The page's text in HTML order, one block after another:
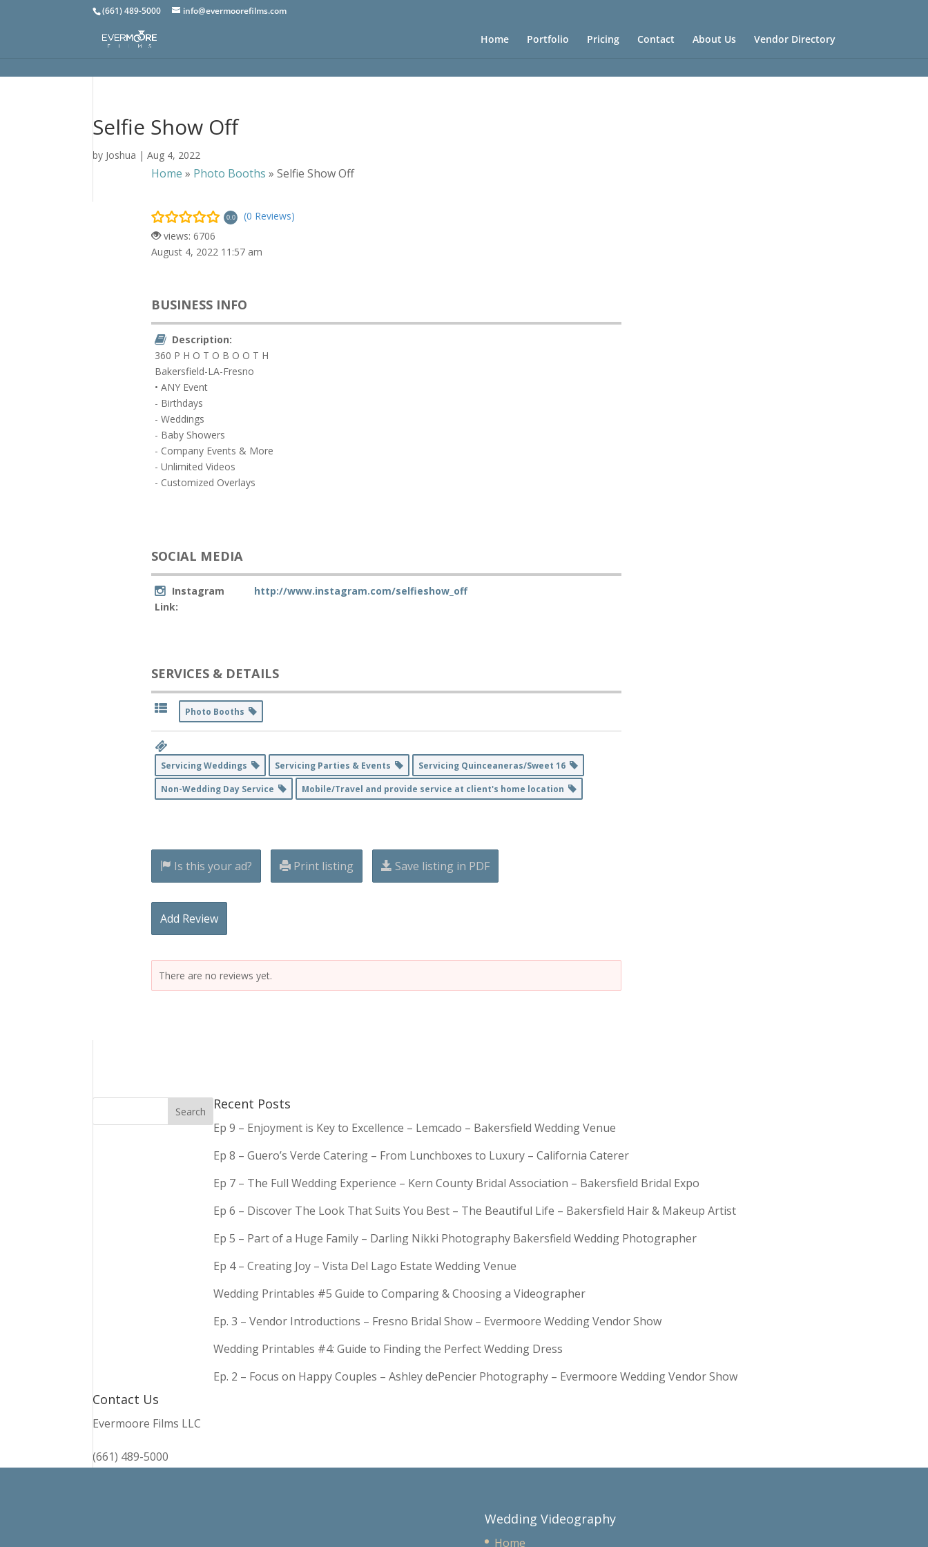
(661) 489-5000 info@evermoorefilms.com
Home Portfolio Pricing Contact About Us Vendor Directory
Selfie Show Off
by Joshua |Aug 4, 2022
Home » Photo Booths »Selfie Show Off
0.0
(0 Reviews)
views: 6706
August 4, 2022 11:57 am
BUSINESS INFO
Description:
360 P H O T O B O O T H
Bakersfield-LA-Fresno
• ANY Event
- Birthdays
- Weddings
- Baby Showers
- Company Events & More
- Unlimited Videos
- Customized Overlays
SOCIAL MEDIA
Instagram
Link:
http://www.instagram.com/selfieshow_off
SERVICES & DETAILS
Photo Booths
Servicing Weddings Servicing Parties & Events
Servicing Quinceaneras/Sweet 16
Non-Wedding Day Service
Mobile/Travel and provide service at client's home location
Is this your ad? Print listing Save listing in PDF
Add Review
There are no reviews yet.
Recent Posts
Ep 9 – Enjoyment is Key to Excellence – Lemcado – Bakersfield Wedding Venue
Ep 8 – Guero’s Verde Catering – From Lunchboxes to Luxury – California Caterer
Ep 7 – The Full Wedding Experience – Kern County Bridal Association – Bakersfield Bridal Expo
Ep 6 – Discover The Look That Suits You Best – The Beautiful Life – Bakersfield Hair & Makeup Artist
Ep 5 – Part of a Huge Family – Darling Nikki Photography Bakersfield Wedding Photographer
Ep 4 – Creating Joy – Vista Del Lago Estate Wedding Venue
Wedding Printables #5 Guide to Comparing & Choosing a Videographer
Ep. 3 – Vendor Introductions – Fresno Bridal Show – Evermoore Wedding Vendor Show
Wedding Printables #4: Guide to Finding the Perfect Wedding Dress
Ep. 2 – Focus on Happy Couples – Ashley dePencier Photography – Evermoore Wedding Vendor Show
Contact Us
Evermoore Films LLC
(661) 489-5000
Wedding Videography
Home